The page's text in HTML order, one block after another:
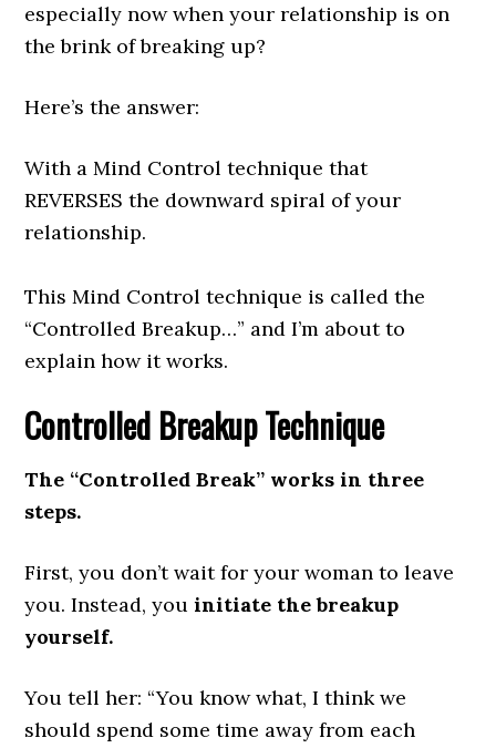
especially now when your relationship is on
the brink of breaking up?
Here’s the answer:
With a Mind Control technique that
REVERSES the downward spiral of your
relationship.
This Mind Control technique is called the
“Controlled Breakup…” and I’m about to
explain how it works.
Controlled Breakup Technique
The “Controlled Break” works in three
steps.
First, you don’t wait for your woman to leave
you. Instead, youinitiate the breakup
yourself.
You tell her: “You know what, I think we
should spend some time away from each